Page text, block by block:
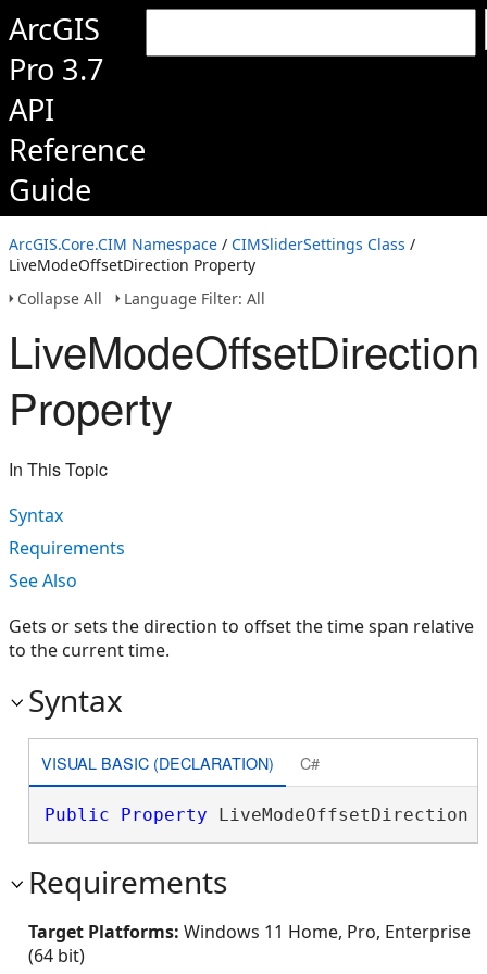
ArcGIS
Pro 3.7
API
Reference
Guide
ArcGIS.Core.CIM Namespace / CIMSliderSettings Class /
LiveModeOffsetDirection Property
Collapse All
Language Filter: All
LiveModeOffsetDirection
Property
In This Topic
Syntax
Requirements
See Also
Gets or sets the direction to offset the time span relative
to the current time.
Syntax
VISUAL BASIC (DECLARATION) C#
Public Property LiveModeOffsetDirection
Requirements
Target Platforms: Windows 11 Home, Pro, Enterprise
(64 bit)